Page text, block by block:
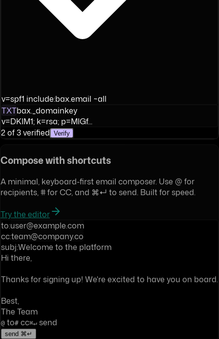
v=spf1 include:bax.email ~all
TXTbax._domainkey
v=DKIM1; k=rsa; p=MIGf...
2 of 3 verified Verify
Compose with shortcuts
A minimal, keyboard-first email composer. Use @ for
recipients, # for CC, and ⌘↵ to send. Built for speed.
Try the editor
to:user@example.com
cc:team@company.co
subj:Welcome to the platform
Hi there,
Thanks for signing up! We're excited to have you on board.
Best,
The Team
@ to# cc⌘↵ send
send ⌘↵